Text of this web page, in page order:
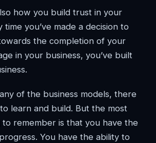
how you build trust in your
time you’ve made a decision to
the completion of your
in your business, you’ve built
of the business models, there
learn and build. But the most
remember is that you have the
You have the ability to